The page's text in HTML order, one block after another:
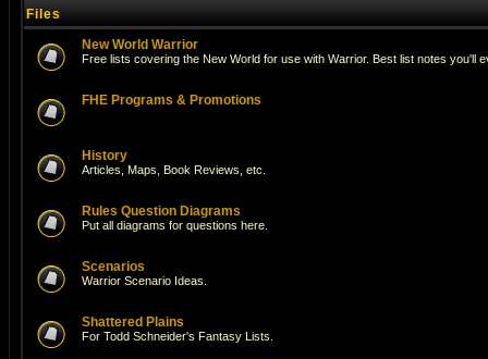
Files
New World Warrior
Free lists covering the New World for use with Warrior. Best list notes you'll
FHE Programs & Promotions
History
Articles, Maps, Book Reviews, etc.
Rules Question Diagrams
Put all diagrams for questions here.
Scenarios
Warrior Scenario Ideas.
Shattered Plains
For Todd Schneider's Fantasy Lists.